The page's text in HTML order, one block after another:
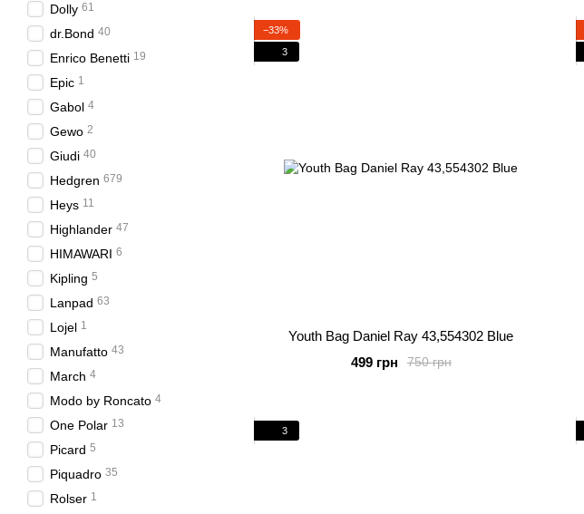
−33%
3
Youth Bag Daniel Ray 43,554302 Blue
750 грн
499 грн
3
Dolly 61
dr.Bond 40
Enrico Benetti 19
Epic 1
Gabol 4
Gewo 2
Giudi 40
Hedgren 679
Heys 11
Highlander 47
HIMAWARI 6
Kipling 5
Lanpad 63
Lojel 1
Manufatto 43
March 4
Modo by Roncato 4
One Polar 13
Picard 5
Piquadro 35
Rolser 1